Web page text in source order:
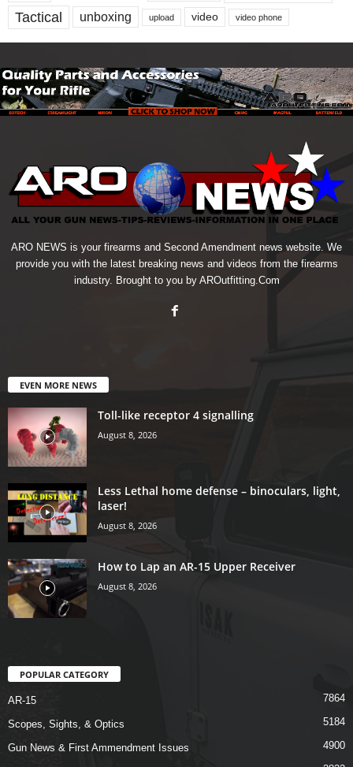
Tactical unboxing upload video video phone
ARO NEWS is your firearms and Second Amendment news website. We
provide you with the latest breaking news and videos from the firearms
industry. Brought to you by AROutfitting.Com
EVEN MORE NEWS
Toll-like receptor 4 signalling
August 8, 2026
Less Lethal home defense – binoculars, light,
laser!
August 8, 2026
How to Lap an AR-15 Upper Receiver
August 8, 2026
POPULAR CATEGORY
AR-15 7864
Scopes, Sights, & Optics 5184
Gun News & First Ammendment Issues 4900